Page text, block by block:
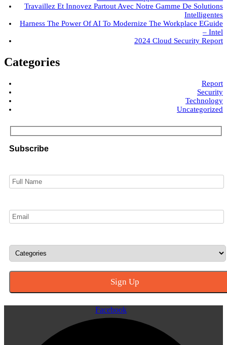
Travaillez Et Innovez Partout Avec Notre Gamme De Solutions
Intelligentes
Harness The Power Of AI To Modernize The Workplace EGuide
– Intel
2024 Cloud Security Report
Categories
Report
Security
Technology
Uncategorized
Subscribe
Facebook